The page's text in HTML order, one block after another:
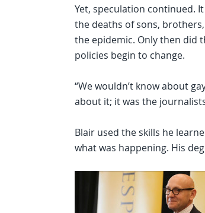
Yet, speculation continued.
the deaths of sons,
the epidemic. Only then did
policies begin to change.
“We wouldn’t know about
about it; it was the
Blair used the skills he
what was happening. His